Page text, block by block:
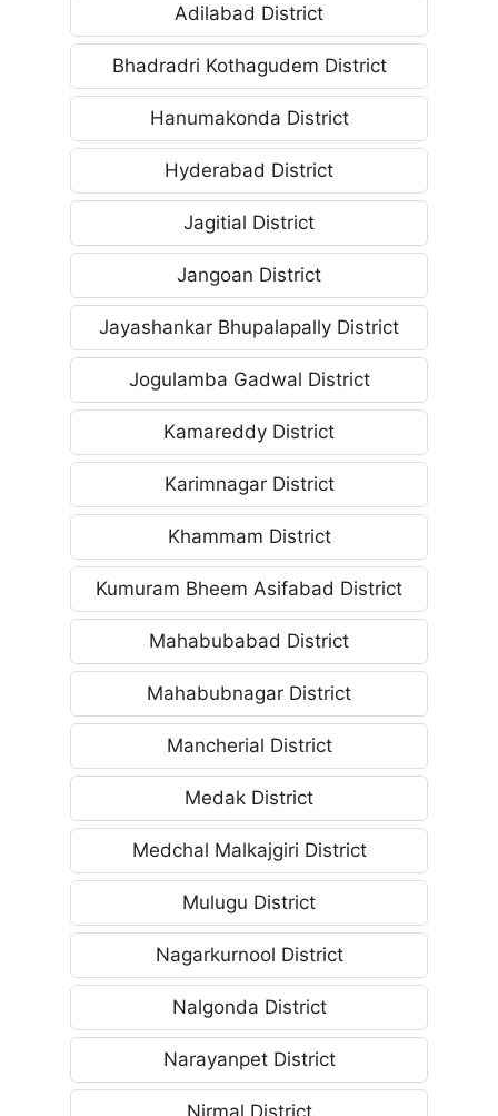
Adilabad District
Bhadradri Kothagudem District
Hanumakonda District
Hyderabad District
Jagitial District
Jangoan District
Jayashankar Bhupalapally District
Jogulamba Gadwal District
Kamareddy District
Karimnagar District
Khammam District
Kumuram Bheem Asifabad District
Mahabubabad District
Mahabubnagar District
Mancherial District
Medak District
Medchal Malkajgiri District
Mulugu District
Nagarkurnool District
Nalgonda District
Narayanpet District
Nirmal District